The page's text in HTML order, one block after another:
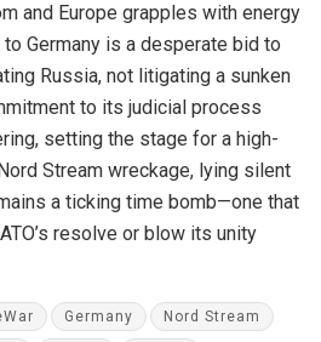
and Europe grapples with energy
to Germany is a desperate bid to
Russia, not litigating a sunken
to its judicial process
setting the stage for a high-
Stream wreckage, lying silent
a ticking time bomb—one that
resolve or blow its unity
Germany Nord Stream